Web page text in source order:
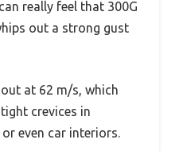
really feel that 300G
out a strong gust
at 62 m/s, which
crevices in
even car interiors.